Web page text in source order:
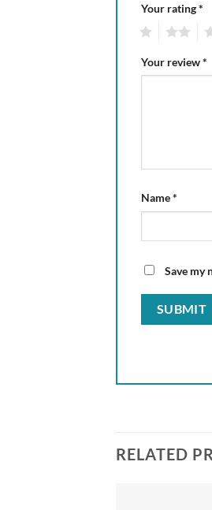
Your rating*
Your review*
Name*
Save my
RELATED